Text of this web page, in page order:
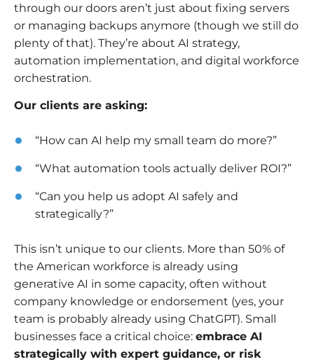
through our doors aren’t just about fixing servers
or managing backups anymore (though we still do
plenty of that). They’re about AI strategy,
automation implementation, and digital workforce
orchestration.
Our clients are asking:
“How can AI help my small team do more?”
“What automation tools actually deliver ROI?”
“Can you help us adopt AI safely and
strategically?”
This isn’t unique to our clients. More than 50% of
the American workforce is already using
generative AI in some capacity, often without
company knowledge or endorsement (yes, your
team is probably already using ChatGPT). Small
businesses face a critical choice: embrace AI
strategically with expert guidance, or risk